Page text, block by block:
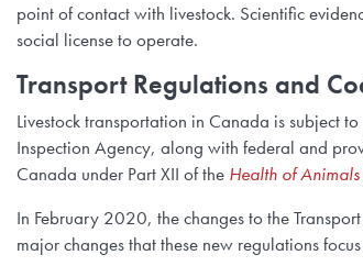
point of contact with livestock. Scientific
social license to operate.
Transport Regulations and
Livestock transportation in Canada is subject
Inspection Agency, along with federal and
Canada under Part XII of the Health of
In February 2020, the changes to the
major changes that these new regulations